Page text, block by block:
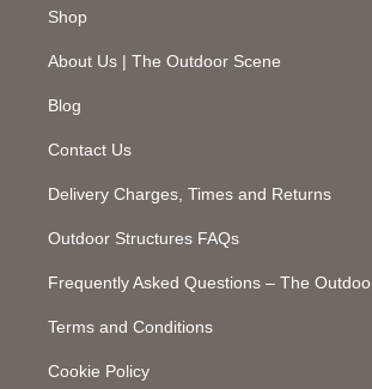
Shop
About Us | The Outdoor Scene
Blog
Contact Us
Delivery Charges, Times and Returns
Outdoor Structures FAQs
Frequently Asked Questions – The
Terms and Conditions
Cookie Policy